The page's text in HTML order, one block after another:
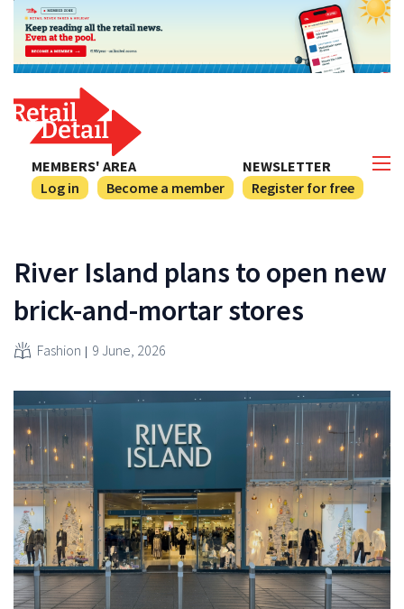
NEWSLETTER
Register for free
MEMBERS' AREA
Log in
Become a member
River Island plans to open new
brick-and-mortar stores
Fashion 9 June, 2026